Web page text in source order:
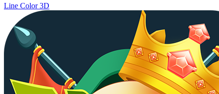
Line Color 3D